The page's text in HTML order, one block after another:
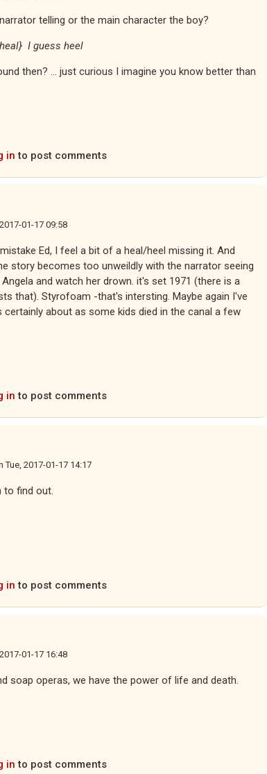
telling or the main character the boy?
I guess heel
then? ... just curious I imagine you know better than
in to post comments
01-17 09:58
Ed, I feel a bit of a heal/heel missing it. And
story becomes too unweildly with the narrator seeing
and watch her drown. it's set 1971 (there is a
that). Styrofoam -that's intersting. Maybe again I've
about as some kids died in the canal a few
in to post comments
Tue, 2017-01-17 14:17
to find out.
in to post comments
01-17 16:48
soap operas, we have the power of life and death.
in to post comments